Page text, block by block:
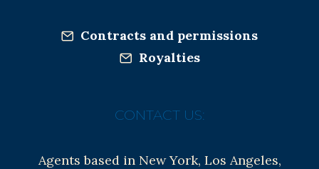
Contracts and permissions
Royalties
CONTACT US:
Agents based in New York, Los Angeles,